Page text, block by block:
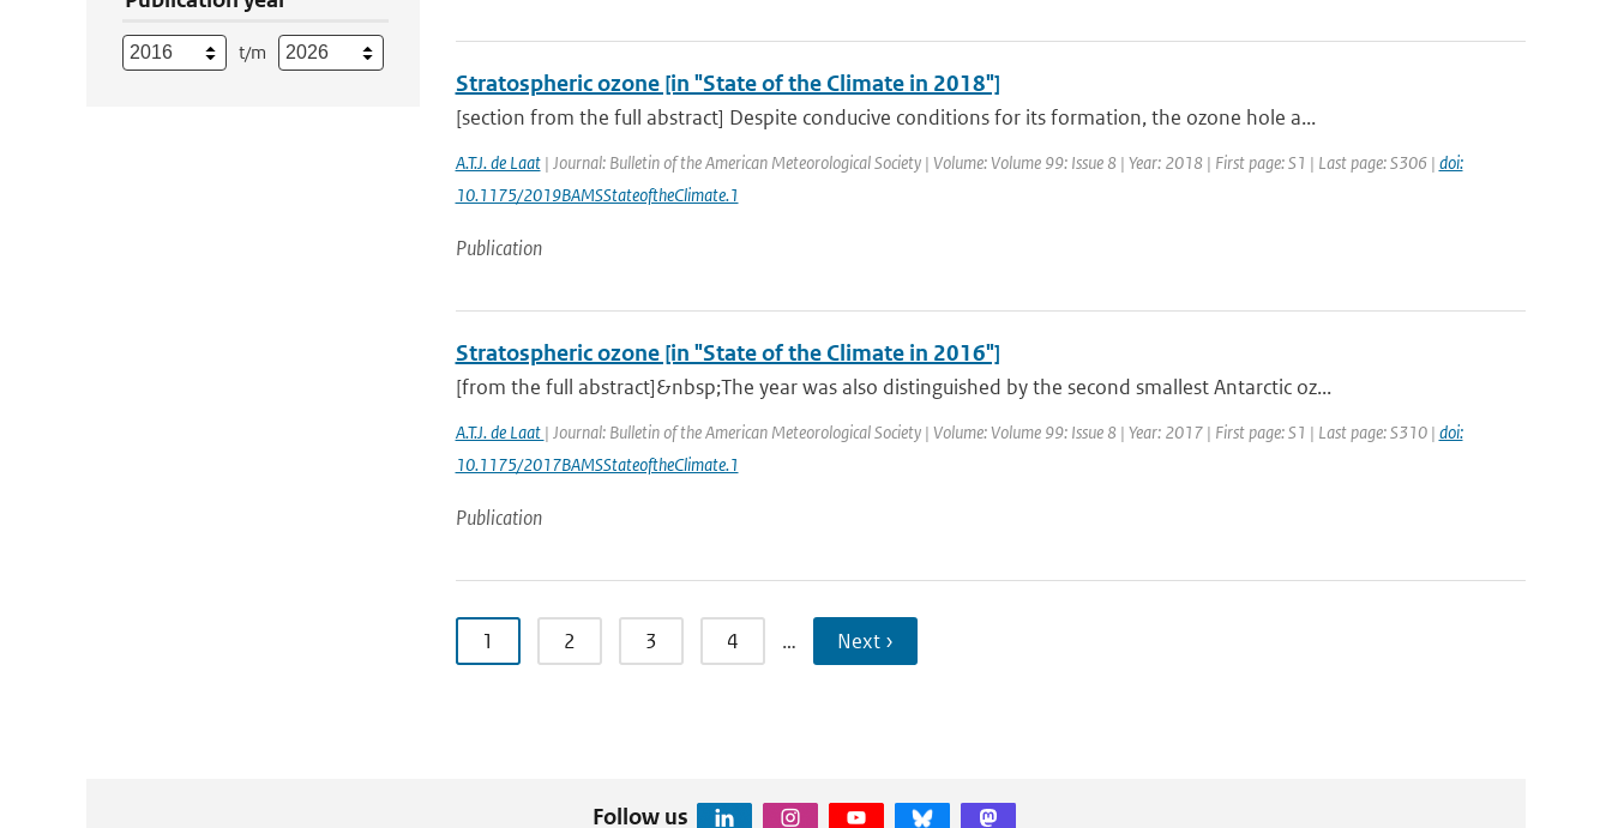
t/m
Stratospheric ozone [in "State of the Climate in 2018"]
[section from the full abstract] Despite conducive conditions for its formation, the ozone hole a...
A.T.J. de Laat| Journal: Bulletin of the American Meteorological Society | Volume: Volume 99: Issue 8 | Year: 2018 | First page: S1 | Last page: S306 | doi:
10.1175/2019BAMSStateoftheClimate.1
Publication
Stratospheric ozone [in "State of the Climate in 2016"]
[from the full abstract]&nbsp;The year was also distinguished by the second smallest Antarctic oz...
A.T.J. de Laat | Journal: Bulletin of the American Meteorological Society | Volume: Volume 99: Issue 8 | Year: 2017 | First page: S1 | Last page: S310 | doi:
10.1175/2017BAMSStateoftheClimate.1
Publication
1 2 3 4 … Next ›
Follow us